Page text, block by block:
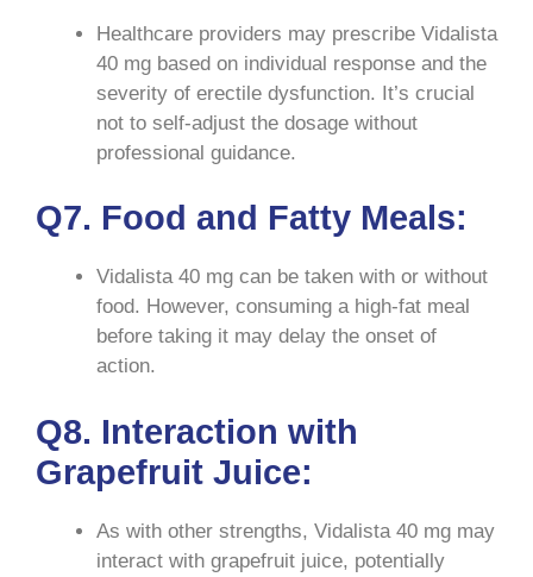
Healthcare providers may prescribe Vidalista
40 mg based on individual response and the
severity of erectile dysfunction. It’s crucial
not to self-adjust the dosage without
professional guidance.
Q7. Food and Fatty Meals:
Vidalista 40 mg can be taken with or without
food. However, consuming a high-fat meal
before taking it may delay the onset of
action.
Q8. Interaction with
Grapefruit Juice:
As with other strengths, Vidalista 40 mg may
interact with grapefruit juice, potentially